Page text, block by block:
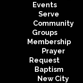
Events
Serve
Community
Groups
Membership
Prayer
Request
Baptism
New City